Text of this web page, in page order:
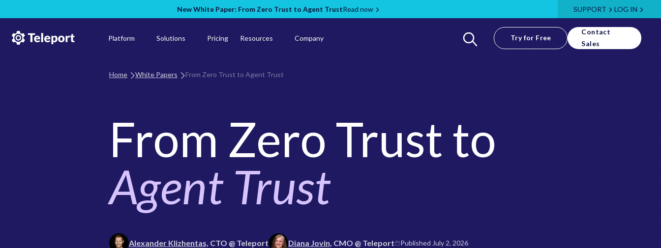
New White Paper: From Zero Trust to Agent TrustRead now SUPPORT LOG IN
Platform Solutions Pricing Resources Company Try for Free
Contact
Sales
Home White Papers From Zero Trust to Agent Trust
From Zero Trust to
Agent Trust
Alexander Klizhentas, CTO @ Teleport Diana Jovin, CMO @ Teleport Published July 2, 2026